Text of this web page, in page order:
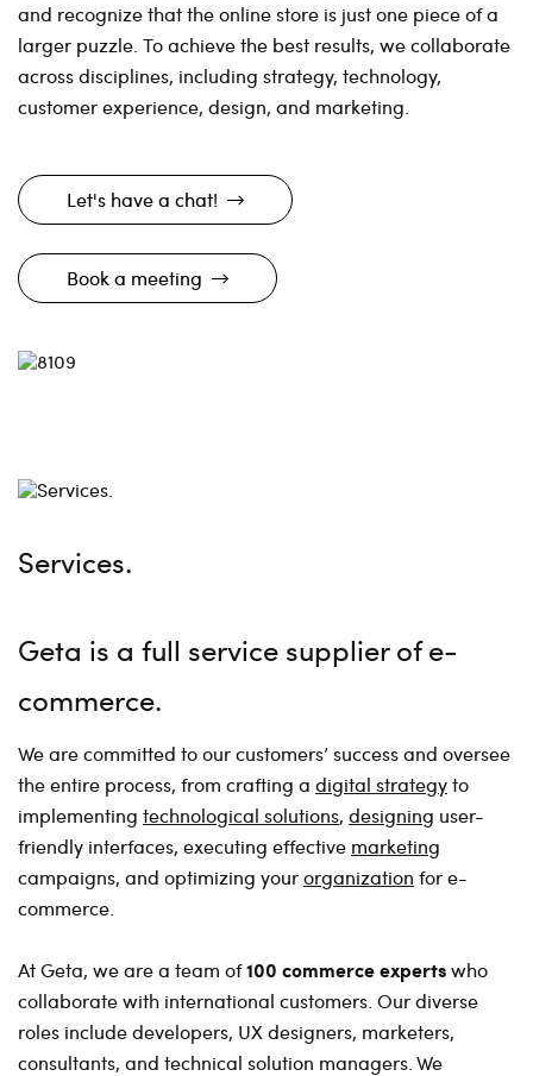
and recognize that the online store is just one piece of a
larger puzzle. To achieve the best results, we collaborate
across disciplines, including strategy, technology,
customer experience, design, and marketing.
Let's have a chat!
Book a meeting
Services.
Geta is a full service supplier of e-
commerce
We are committed to our customers’ success and oversee
the entire process, from crafting a digital strategyto
implementing technological solutions, designing user-
friendly interfaces, executing effective marketing
campaigns, and optimizing yourorganization for e-
commerce.
At Geta, we are a team of100 commerce expertswho
collaborate with international customers. Our diverse
roles include developers, UX designers, marketers,
consultants, and technical solution managers. We